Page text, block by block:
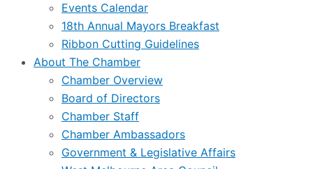
Events Calendar
18th Annual Mayors Breakfast
Ribbon Cutting Guidelines
About The Chamber
Chamber Overview
Board of Directors
Chamber Staff
Chamber Ambassadors
Government & Legislative Affairs